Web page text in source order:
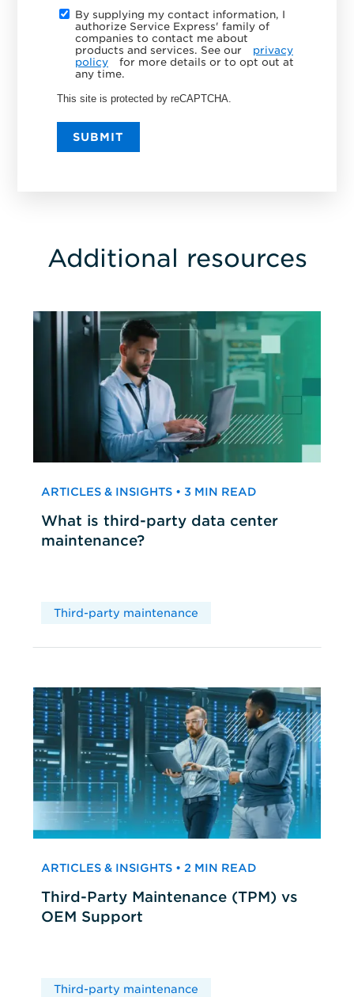
By supplying my contact information, I
authorize Service Express' family of
companies to contact me about
products and services. See our
privacy
policy
for more details or to opt out at
any time.
This site is protected by reCAPTCHA.
SUBMIT
Additional resources
ARTICLES & INSIGHTS • 3 MIN READ
What is third-party data center
maintenance?
Third-party maintenance
ARTICLES & INSIGHTS • 2 MIN READ
Third-Party Maintenance (TPM) vs
OEM Support
Third-party maintenance